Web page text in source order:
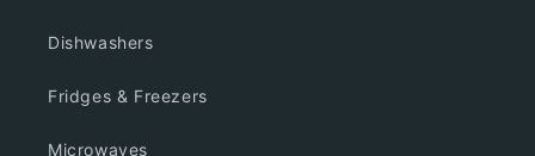
Dishwashers
Fridges & Freezers
Microwaves